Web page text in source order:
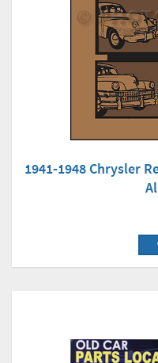
1941-1948 Chrysler